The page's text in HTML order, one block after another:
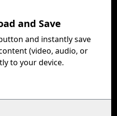
and Save
and instantly save
(video, audio, or
to your device.